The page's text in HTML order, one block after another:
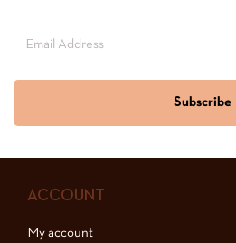
Subscribe
ACCOUNT
My account